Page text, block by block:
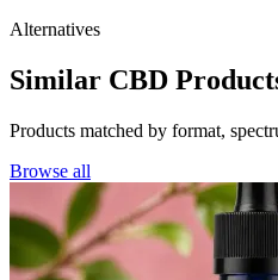
Alternatives
Similar CBD
Products matched by format,
Browse all